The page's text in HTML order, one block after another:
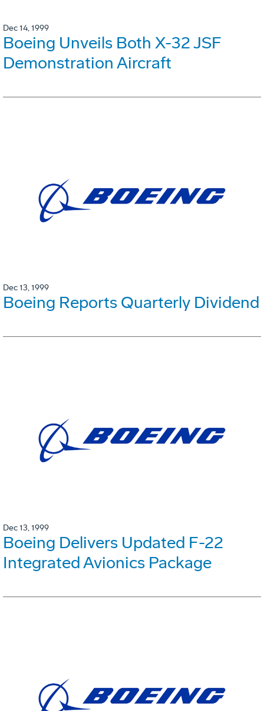
Dec 14, 1999
Boeing Unveils Both X-32 JSF
Demonstration Aircraft
Dec 13, 1999
Boeing Reports Quarterly Dividend
Dec 13, 1999
Boeing Delivers Updated F-22
Integrated Avionics Package